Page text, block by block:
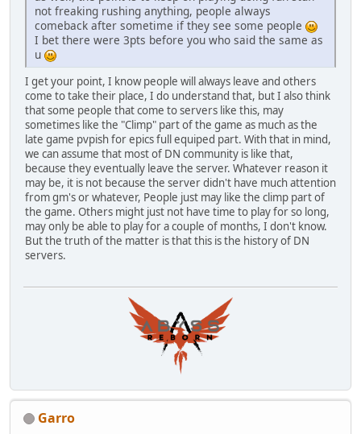
not freaking rushing anything, people always
comeback after sometime if they see some people
I bet there were 3pts before you who said the same as
u
I get your point, I know people will always leave and others
come to take their place, I do understand that, but I also think
that some people that come to servers like this, may
sometimes like the "Climp" part of the game as much as the
late game pvpish for epics full equiped part. With that in mind,
we can assume that most of DN community is like that,
because they eventually leave the server. Whatever reason it
may be, it is not because the server didn't have much attention
from gm's or whatever, People just may like the climp part of
the game. Others might just not have time to play for so long,
may only be able to play for a couple of months, I don't know.
But the truth of the matter is that this is the history of DN
servers.
Garro